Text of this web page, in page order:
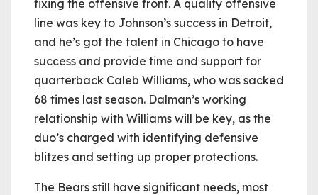
fixing the offensive front. A quality offensive
line was key to Johnson’s success in Detroit,
and he’s got the talent in Chicago to have
success and provide time and support for
quarterback Caleb Williams, who was sacked
68 times last season. Dalman’s working
relationship with Williams will be key, as the
duo’s charged with identifying defensive
blitzes and setting up proper protections.
The Bears still have significant needs, most